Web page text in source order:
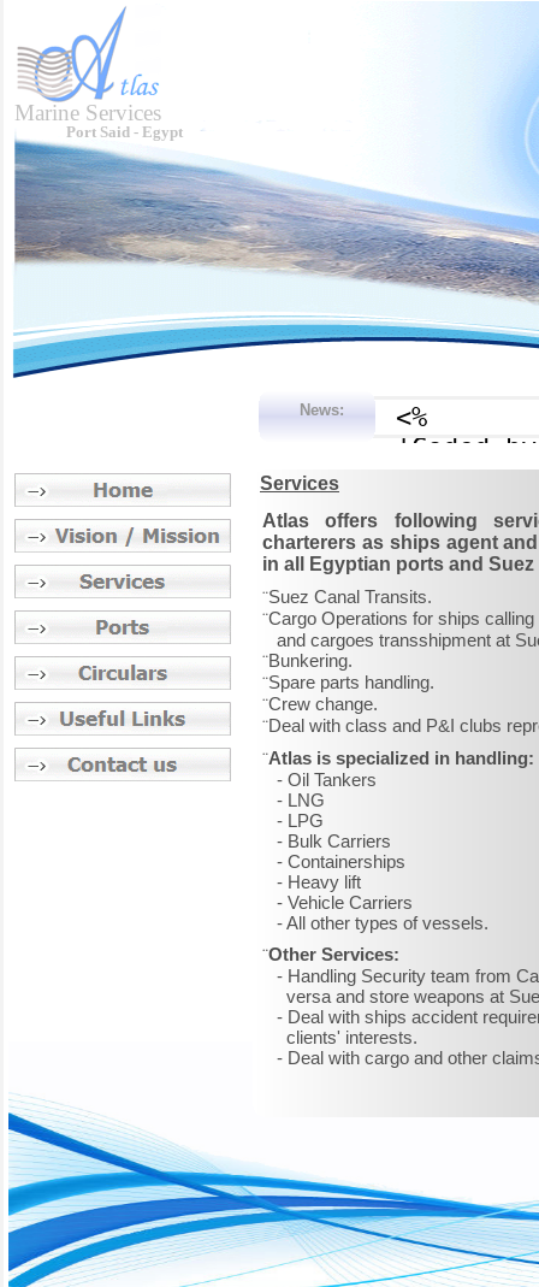
Atlas offers following
charterers as ships agent
in all Egyptian ports and Suez
¨Suez Canal Transits.
¨Cargo Operations for ships
and cargoes transshipment at
¨Bunkering.
¨Spare parts handling.
¨Crew change.
¨Deal with class and P&I clubs
¨Atlas is specialized in handling:
- Oil Tankers
- LNG
- LPG
- Bulk Carriers
- Containerships
- Heavy lift
- Vehicle Carriers
- All other types of vessels.
¨Other Services:
- Handling Security team from
versa and store weapons at
- Deal with ships accident
clients' interests.
- Deal with cargo and other
Services
News:
Marine Services
Port Said - Egypt